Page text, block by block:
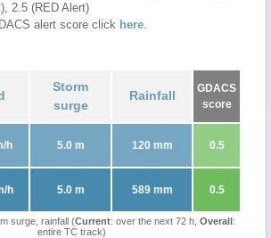
2.5 (RED Alert)
alert score click here.
Storm
surge
Rainfall
GDACS
score
h 5.0 m 120 mm 0.5
h 5.0 m 589 mm 0.5
surge, rainfall (Current: over the next 72 h, Overall:
entire TC track)